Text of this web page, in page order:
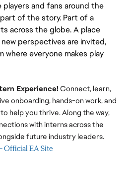
and fans around the
of the story. Part of a
across the globe. A place
perspectives are invited,
where everyone makes play
Experience! Connect, learn,
onboarding, hands-on work, and
help you thrive. Along the way,
with interns across the
future industry leaders.
Official EA Site